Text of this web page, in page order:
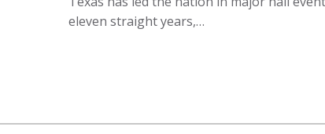
eleven straight years,…